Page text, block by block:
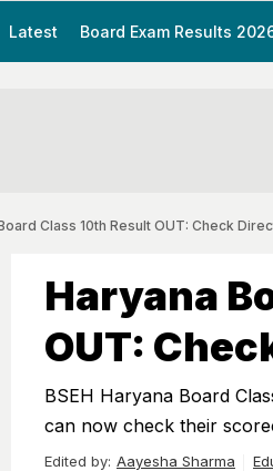
Latest Board Exam Results
Class 10th Result OUT: Check
Haryana
OUT:
BSEH Haryana Board
can now check their
Edited by: Aayesha Sharma